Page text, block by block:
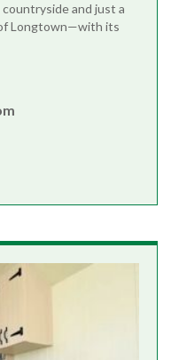
and just a
Longtown—with its